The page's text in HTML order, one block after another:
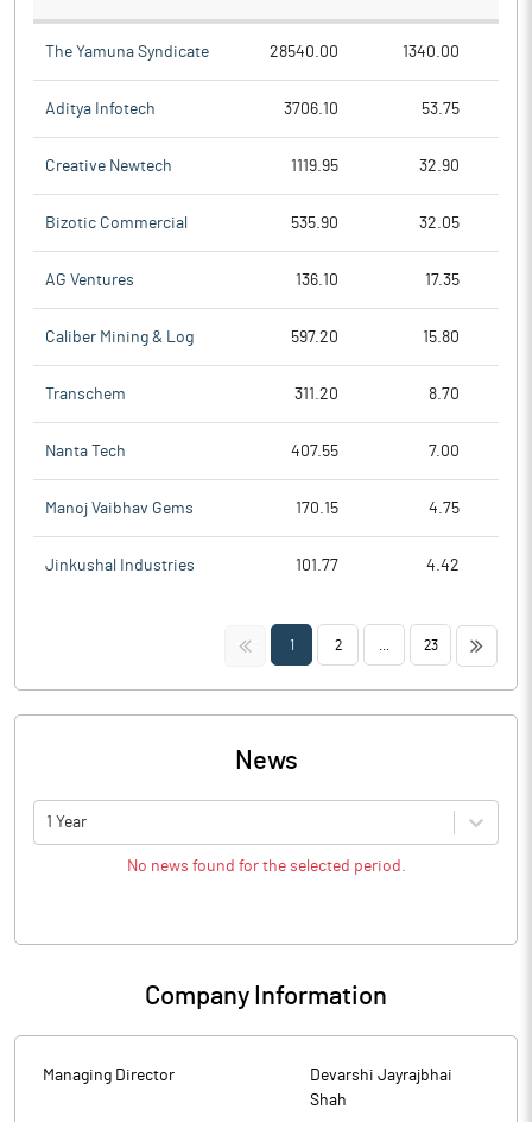
The Yamuna Syndicate 28540.00 1340.00
Aditya Infotech 3706.10 53.75
Creative Newtech 1119.95 32.90
Bizotic Commercial 535.90 32.05
AG Ventures 136.10 17.35
Caliber Mining & Log 597.20 15.80
Transchem 311.20 8.70
Nanta Tech 407.55 7.00
Manoj Vaibhav Gems 170.15 4.75
Jinkushal Industries 101.77 4.42
<< 1 2 23 >>
News
1 Year
No news found for the selected period.
Company Information
Managing Director
Devarshi Jayrajbhai
Shah